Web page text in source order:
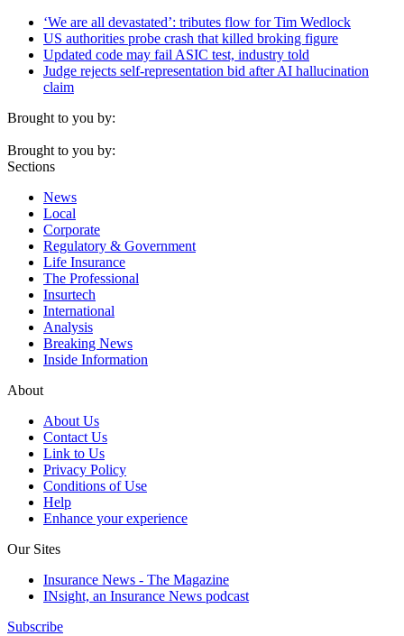
‘We are all devastated’: tributes flow for Tim Wedlock
US authorities probe crash that killed broking figure
Updated code may fail ASIC test, industry told
Judge rejects self-representation bid after AI hallucination
claim
Brought to you by:
Brought to you by:
Sections
News
Local
Corporate
Regulatory & Government
Life Insurance
The Professional
Insurtech
International
Analysis
Breaking News
Inside Information
About
About Us
Contact Us
Link to Us
Privacy Policy
Conditions of Use
Help
Enhance your experience
Our Sites
Insurance News - The Magazine
INsight, an Insurance News podcast
Subscribe